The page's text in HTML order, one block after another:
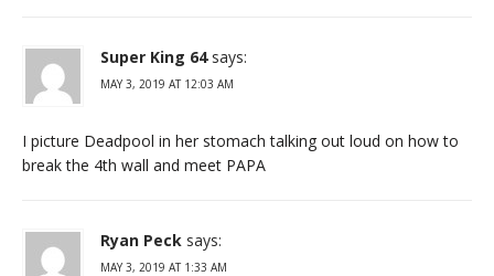
Super King 64 says:
MAY 3, 2019 AT 12:03 AM
I picture Deadpool in her stomach talking out loud on how to
break the 4th wall and meet PAPA
Ryan Peck says:
MAY 3, 2019 AT 1:33 AM